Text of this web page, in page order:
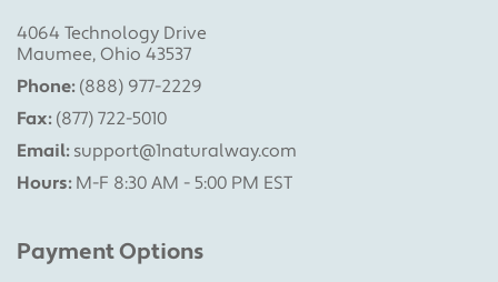
4064 Technology Drive
Maumee, Ohio 43537
Phone: (888) 977-2229
Fax: (877) 722-5010
Email: support@1naturalway.com
Hours:M-F 8:30 AM - 5:00 PM EST
Payment Options